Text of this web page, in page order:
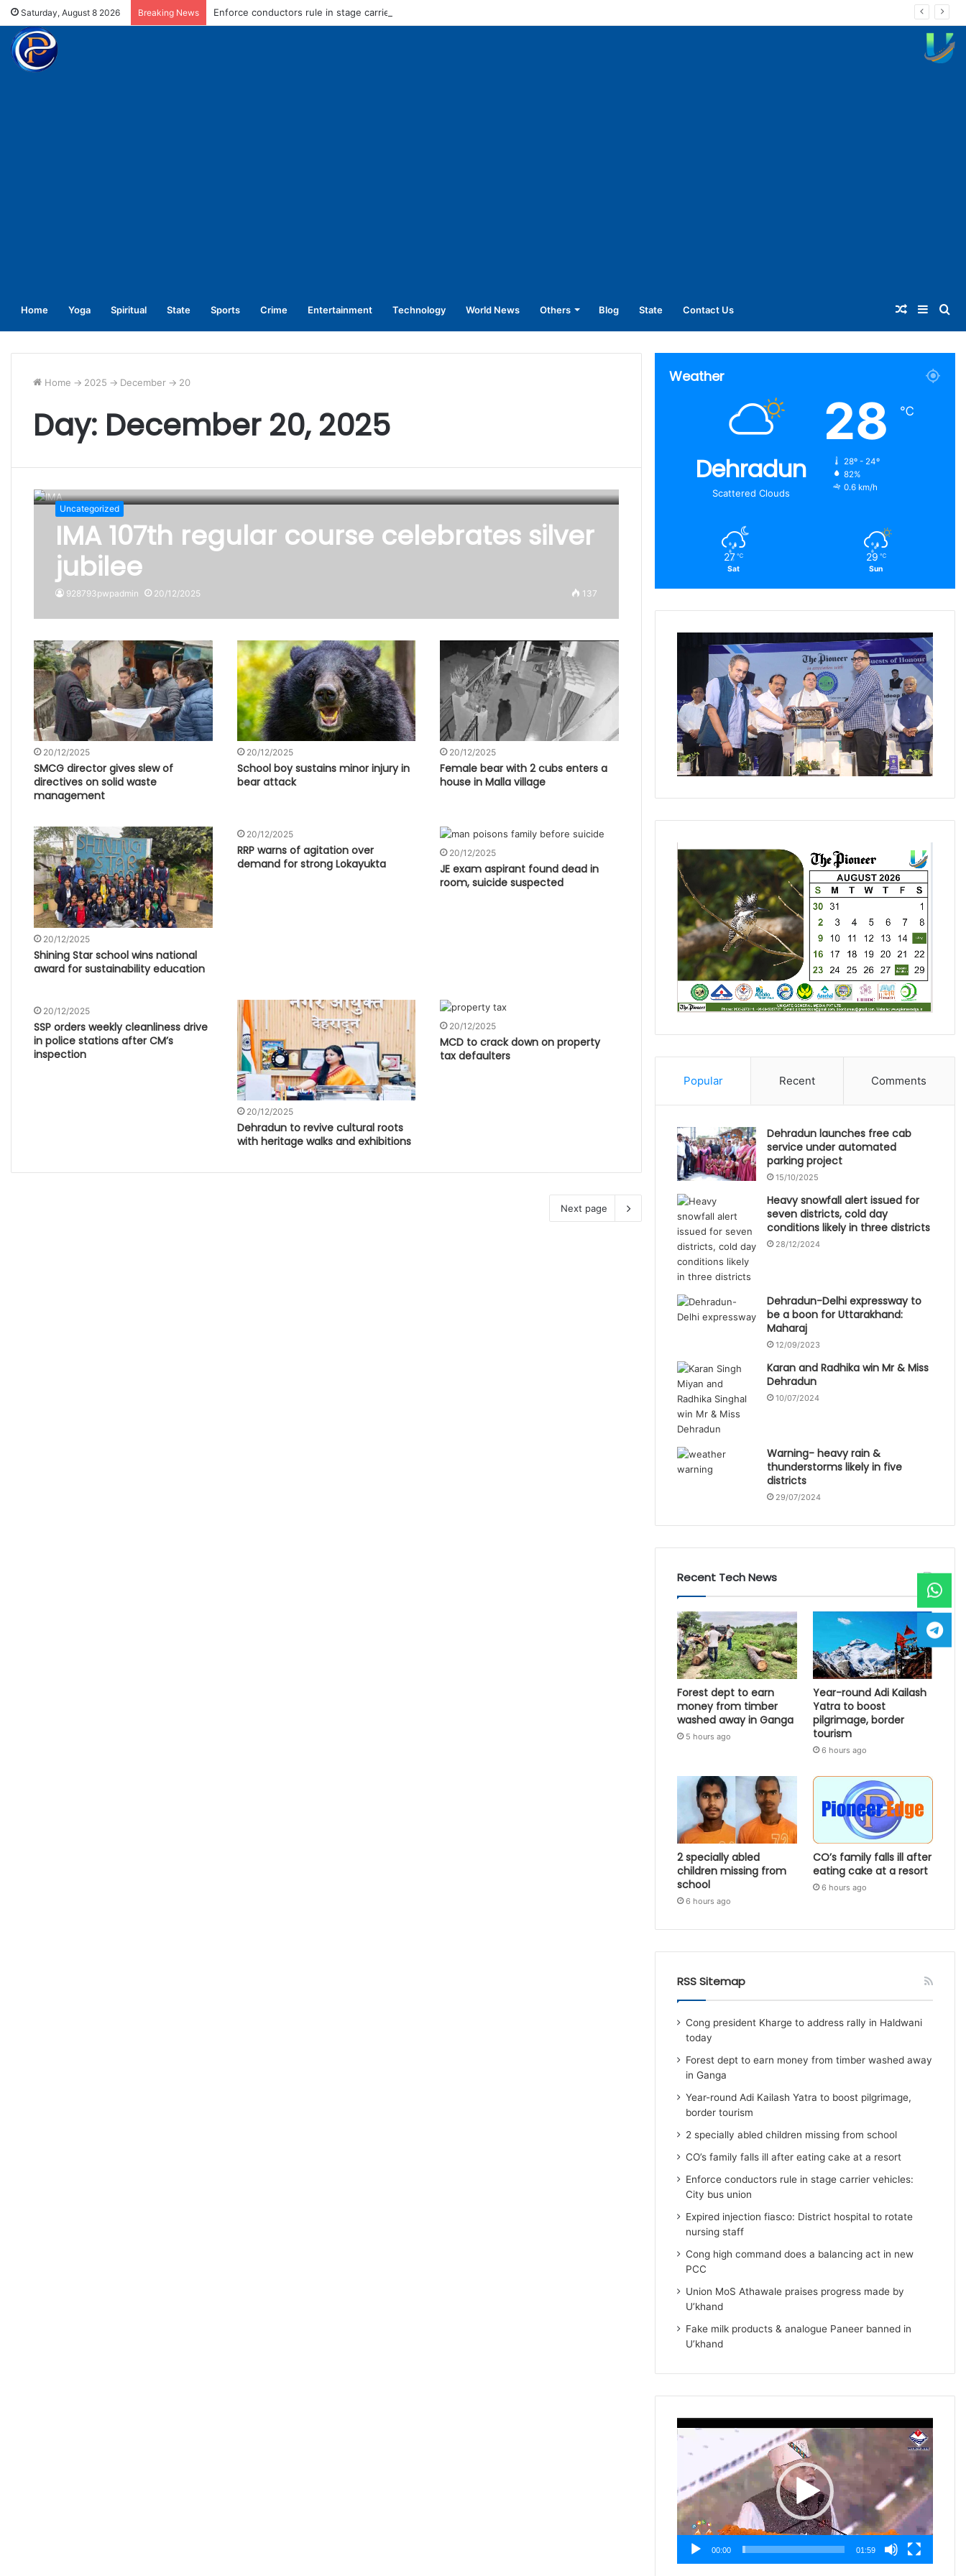
Saturday, August 8 2026 Breaking News Enforce conductors rule in stage carrier vehicles: City bus union
Home Yoga Spiritual State Sports Crime Entertainment Technology World News Others Blog State Contact Us
for
Random
Article
Home -> 2025 -> December -> 20
Day: December 20, 2025
Uncategorized
IMA 107th regular course celebrates silver
jubilee
928793pwpadmin 20/12/2025 137
20/12/2025
SMCG director gives slew of
directives on solid waste
management
20/12/2025
School boy sustains minor injury in
bear attack
20/12/2025
Female bear with 2 cubs enters a
house in Malla village
20/12/2025
Shining Star school wins national
award for sustainability education
20/12/2025
RRP warns of agitation over
demand for strong Lokayukta
20/12/2025
JE exam aspirant found dead in
room, suicide suspected
20/12/2025
SSP orders weekly cleanliness drive
in police stations after CM’s
inspection
20/12/2025
Dehradun to revive cultural roots
with heritage walks and exhibitions
20/12/2025
MCD to crack down on property
tax defaulters
Next page
Weather
Dehradun
Scattered Clouds
28 ℃
28º - 24º
82%
0.6 km/h
27 ℃
Sat
29 ℃
Sun
Popular Recent Comments
Dehradun launches free cab
service under automated
parking project
15/10/2025
Heavy snowfall alert issued for
seven districts, cold day
conditions likely in three districts
28/12/2024
Dehradun-Delhi expressway to
be a boon for Uttarakhand:
Maharaj
12/09/2023
Karan and Radhika win Mr & Miss
Dehradun
10/07/2024
Warning- heavy rain &
thunderstorms likely in five
districts
29/07/2024
Recent Tech News
Forest dept to earn
money from timber
washed away in Ganga
5 hours ago
Year-round Adi Kailash
Yatra to boost
pilgrimage, border
tourism
6 hours ago
2 specially abled
children missing from
school
6 hours ago
CO’s family falls ill after
eating cake at a resort
6 hours ago
RSS Sitemap
Cong president Kharge to address rally in Haldwani
today
Forest dept to earn money from timber washed away
in Ganga
Year-round Adi Kailash Yatra to boost pilgrimage,
border tourism
2 specially abled children missing from school
CO’s family falls ill after eating cake at a resort
Enforce conductors rule in stage carrier vehicles:
City bus union
Expired injection fiasco: District hospital to rotate
nursing staff
Cong high command does a balancing act in new
PCC
Union MoS Athawale praises progress made by
U’khand
Fake milk products & analogue Paneer banned in
U’khand
Player
00:00 01:59